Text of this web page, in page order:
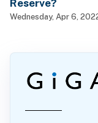
Reserve?
Wednesday, Apr 6,